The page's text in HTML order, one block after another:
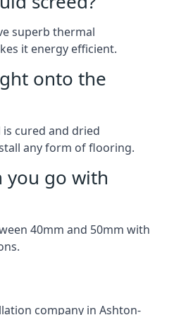
superb thermal
it energy efficient.
onto the
cured and dried
any form of flooring.
you go with
40mm and 50mm with
company in Ashton-